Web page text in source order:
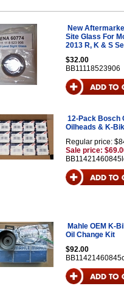
New
Site Glass For
2013 R, K & S
$32.00
BB11118523906
12-Pack Bosch
Oilheads & K-
Regular price:
Sale price:
Mahle OEM K-
Oil Change Kit
$92.00